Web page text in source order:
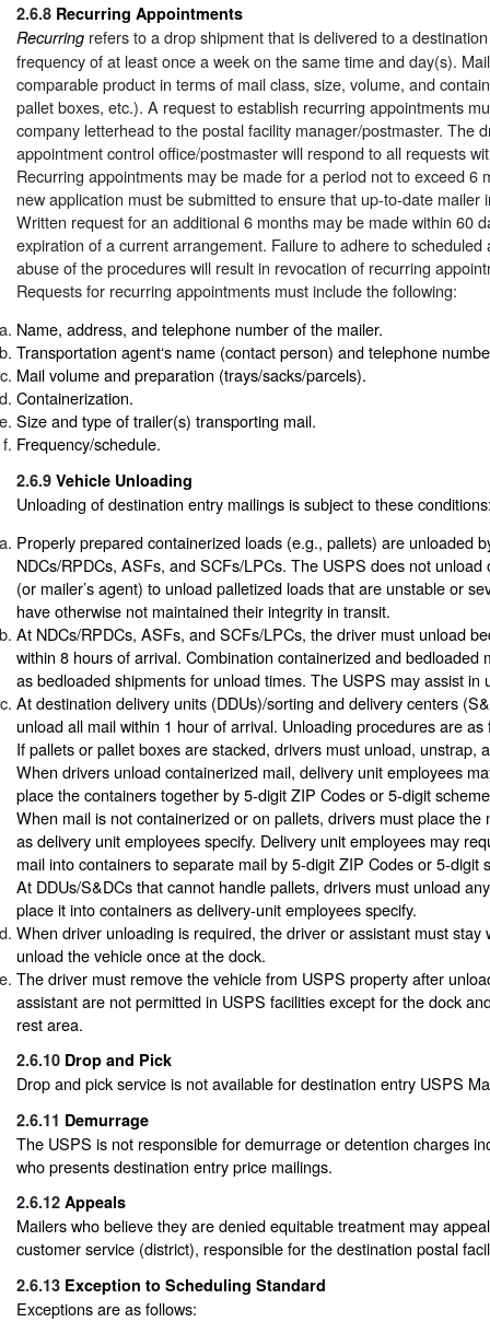
2.6.8 Recurring Appointments
Recurring refers to a drop shipment that is delivered to a
frequency of at least once a week on the same time and day(s).
comparable product in terms of mail class, size, volume, and
pallet boxes, etc.). A request to establish recurring appointments
company letterhead to the postal facility manager/postmaster. The
appointment control office/postmaster will respond to all requests
Recurring appointments may be made for a period not to exceed 6
new application must be submitted to ensure that up-to-date mailer
Written request for an additional 6 months may be made within 60
expiration of a current arrangement. Failure to adhere to
abuse of the procedures will result in revocation of recurring
Requests for recurring appointments must include the following:
Name, address, and telephone number of the mailer.
Transportation agent‘s name (contact person) and telephone
Mail volume and preparation (trays/sacks/parcels).
Containerization.
Size and type of trailer(s) transporting mail.
Frequency/schedule.
2.6.9 Vehicle Unloading
Unloading of destination entry mailings is subject to these
Properly prepared containerized loads (e.g., pallets) are unloaded
NDCs/RPDCs, ASFs, and SCFs/LPCs. The USPS does not unload
(or mailer’s agent) to unload palletized loads that are unstable or
have otherwise not maintained their integrity in transit.
At NDCs/RPDCs, ASFs, and SCFs/LPCs, the driver must unload
within 8 hours of arrival. Combination containerized and bedloaded
as bedloaded shipments for unload times. The USPS may assist in
At destination delivery units (DDUs)/sorting and delivery centers
unload all mail within 1 hour of arrival. Unloading procedures are as
If pallets or pallet boxes are stacked, drivers must unload, unstrap,
When drivers unload containerized mail, delivery unit employees
place the containers together by 5-digit ZIP Codes or 5-digit
When mail is not containerized or on pallets, drivers must place the
as delivery unit employees specify. Delivery unit employees may
mail into containers to separate mail by 5-digit ZIP Codes or 5-digit
At DDUs/S&DCs that cannot handle pallets, drivers must unload
place it into containers as delivery-unit employees specify.
When driver unloading is required, the driver or assistant must stay
unload the vehicle once at the dock.
The driver must remove the vehicle from USPS property after
assistant are not permitted in USPS facilities except for the dock
rest area.
2.6.10 Drop and Pick
Drop and pick service is not available for destination entry USPS
2.6.11 Demurrage
The USPS is not responsible for demurrage or detention charges
who presents destination entry price mailings.
2.6.12 Appeals
Mailers who believe they are denied equitable treatment may
customer service (district), responsible for the destination postal
2.6.13 Exception to Scheduling Standard
Exceptions are as follows: